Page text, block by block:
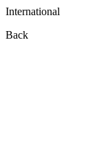
International
Back